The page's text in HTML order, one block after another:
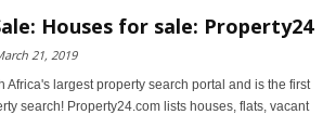
Houses for sale: Property24
21, 2019
Africa's largest property search portal and is the first
search! Property24.com lists houses, flats, vacant